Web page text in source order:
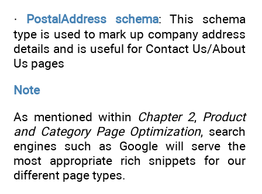
· PostalAddress schema: This schema
type is used to mark up company address
details and is useful for Contact Us/About
Us pages
Note
As mentioned within Chapter 2, Product
and Category Page Optimization, search
engines such as Google will serve the
most appropriate rich snippets for our
different page types.